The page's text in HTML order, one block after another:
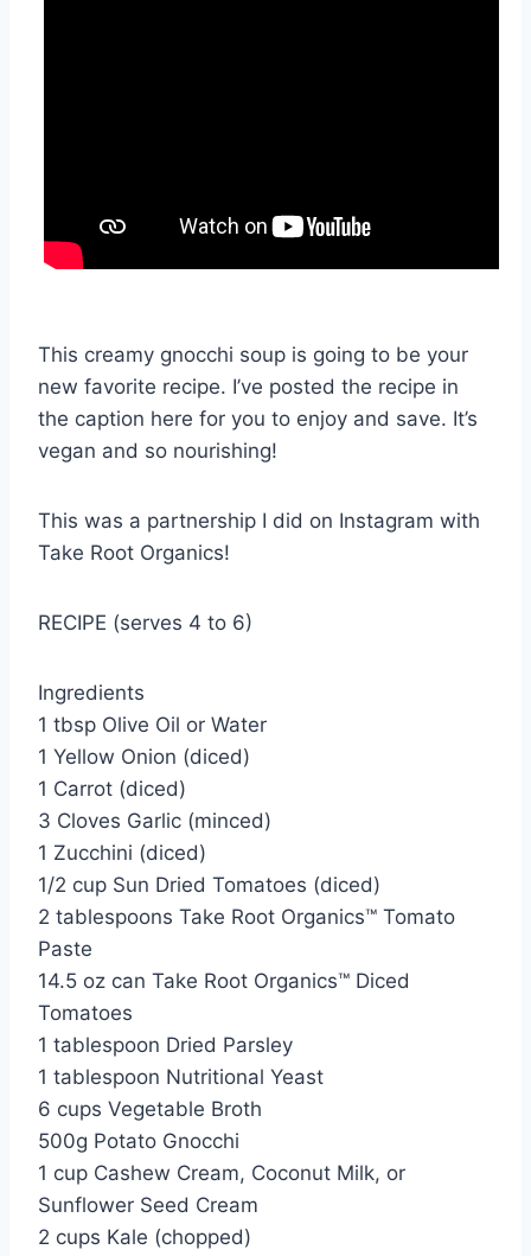
This creamy gnocchi soup is going to be your
new favorite recipe. I’ve posted the recipe in
the caption here for you to enjoy and save. It’s
vegan and so nourishing!
This was a partnership I did on Instagram with
Take Root Organics!
RECIPE (serves 4 to 6)
Ingredients
1 tbsp Olive Oil or Water
1 Yellow Onion (diced)
1 Carrot (diced)
3 Cloves Garlic (minced)
1 Zucchini (diced)
1/2 cup Sun Dried Tomatoes (diced)
2 tablespoons Take Root Organics™ Tomato
Paste
14.5 oz can Take Root Organics™ Diced
Tomatoes
1 tablespoon Dried Parsley
1 tablespoon Nutritional Yeast
6 cups Vegetable Broth
500g Potato Gnocchi
1 cup Cashew Cream, Coconut Milk, or
Sunflower Seed Cream
2 cups Kale (chopped)